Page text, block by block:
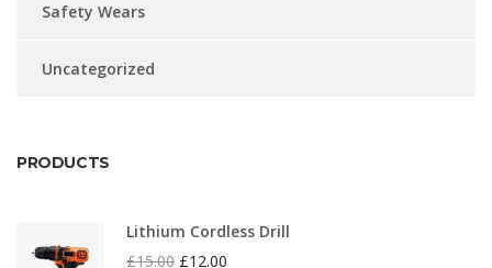
Safety Wears
Uncategorized
PRODUCTS
Lithium Cordless Drill
£15.00 £12.00